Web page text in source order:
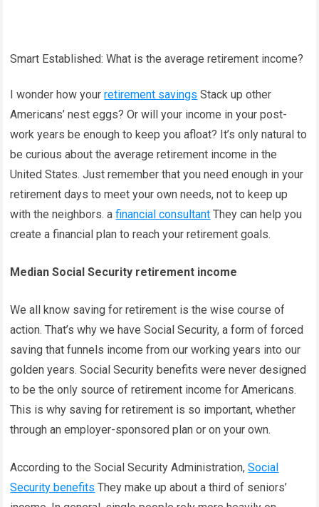
Smart Established: What is the average retirement income?
I wonder how yourretirement savings Stack up other
Americans’ nest eggs? Or will your income in your post-
work years be enough to keep you afloat? It’s only natural to
be curious about the average retirement income in the
United States. Just remember that you need enough in your
retirement days to meet your own needs, not to keep up
with the neighbors. afinancial consultant They can help you
create a financial plan to reach your retirement goals.
Median Social Security retirement income
We all know saving for retirement is the wise course of
action. That’s why we have Social Security, a form of forced
saving that funnels income from our working years into our
golden years. Social Security benefits were never designed
to be the only source of retirement income for Americans.
This is why saving for retirement is so important, whether
through an employer-sponsored plan or on your own.
According to the Social Security Administration,Social
Security benefits They make up about a third of seniors’